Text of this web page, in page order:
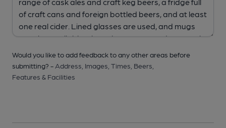
Would you like to add feedback to any other areas before
submitting? - Address, Images, Times, Beers,
Features & Facilities